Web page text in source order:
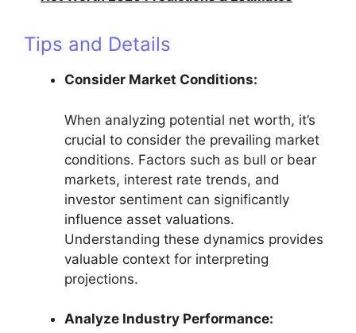
Tips and Details
Consider Market Conditions:
When analyzing potential net worth, it’s
crucial to consider the prevailing market
conditions. Factors such as bull or bear
markets, interest rate trends, and
investor sentiment can significantly
influence asset valuations.
Understanding these dynamics provides
valuable context for interpreting
projections.
Analyze Industry Performance: